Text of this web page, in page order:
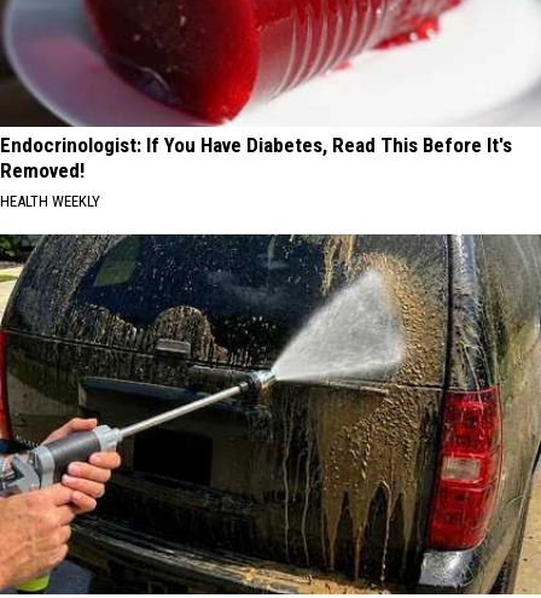
Endocrinologist: If You Have Diabetes, Read This Before It's
Removed!
HEALTH WEEKLY